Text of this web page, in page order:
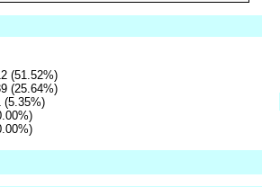
(51.52%)
(25.64%)
(5.35%)